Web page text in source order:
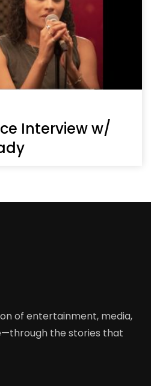
Interview w/
of entertainment, media,
the stories that